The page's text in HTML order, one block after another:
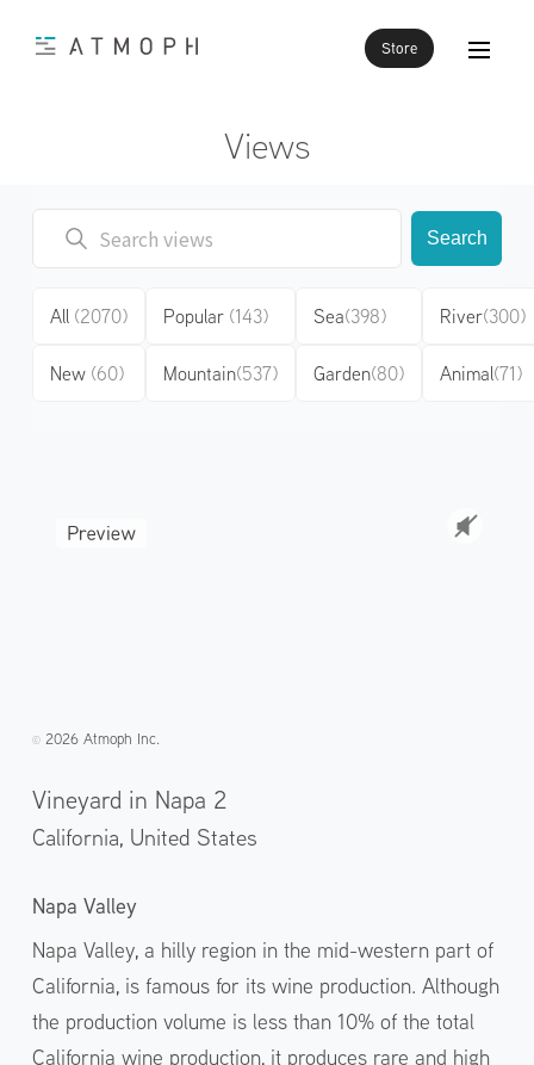
Store
Views
Search
All (2070)
New (60)
Popular (143)
Mountain(537)
Sea(398)
Garden(80)
River(300)
Animal(71)
©️2026 Atmoph Inc.
Vineyard in Napa 2
California, United States
Napa Valley
Napa Valley, a hilly region in the mid-western part of
California, is famous for its wine production. Although
the production volume is less than 10% of the total
California wine production, it produces rare and high